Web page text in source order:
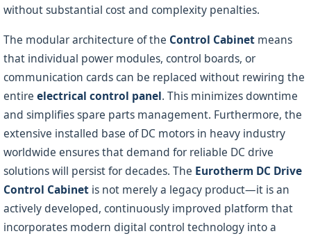
without substantial cost and complexity penalties.
The modular architecture of the Control Cabinet means
that individual power modules, control boards, or
communication cards can be replaced without rewiring the
entire electrical control panel. This minimizes downtime
and simplifies spare parts management. Furthermore, the
extensive installed base of DC motors in heavy industry
worldwide ensures that demand for reliable DC drive
solutions will persist for decades. The Eurotherm DC Drive
Control Cabinet is not merely a legacy product—it is an
actively developed, continuously improved platform that
incorporates modern digital control technology into a